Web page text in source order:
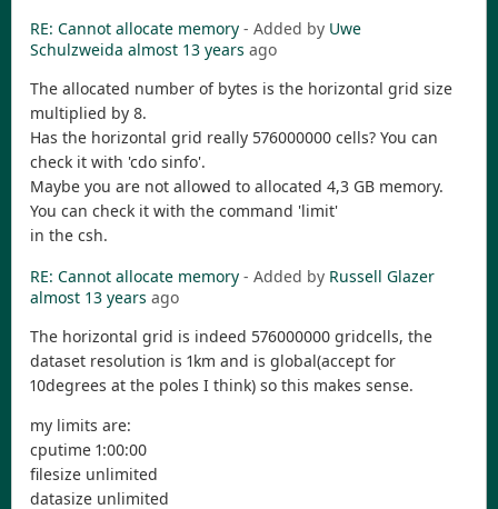
RE: Cannot allocate memory - Added by Uwe
Schulzweida almost 13 years ago
The allocated number of bytes is the horizontal grid size
multiplied by 8.
Has the horizontal grid really 576000000 cells? You can
check it with 'cdo sinfo'.
Maybe you are not allowed to allocated 4,3 GB memory.
You can check it with the command 'limit'
in the csh.
RE: Cannot allocate memory - Added by Russell Glazer
almost 13 years ago
The horizontal grid is indeed 576000000 gridcells, the
dataset resolution is 1km and is global(accept for
10degrees at the poles I think) so this makes sense.
my limits are:
cputime 1:00:00
filesize unlimited
datasize unlimited